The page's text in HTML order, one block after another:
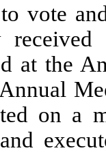
vote
at the
on a